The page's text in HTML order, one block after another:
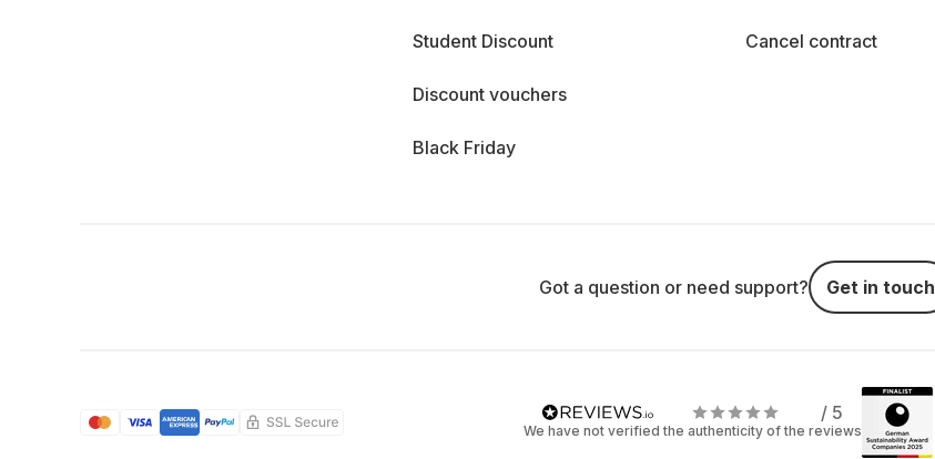
Student Discount
Discount vouchers
Black Friday
Cancel contract
Got a question or need support? Get in touch
/ 5
We have not verified the authenticity of the reviews